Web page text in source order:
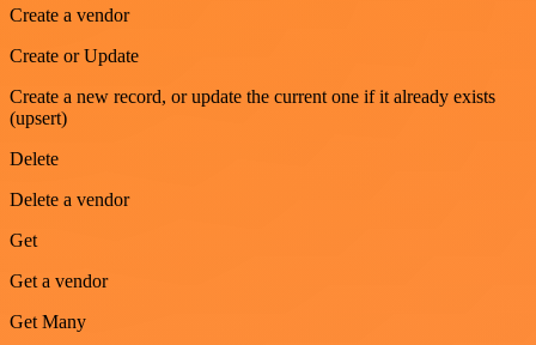
Create a vendor
Create or Update
Create a new record, or update the current one if it already exists
(upsert)
Delete
Delete a vendor
Get
Get a vendor
Get Many